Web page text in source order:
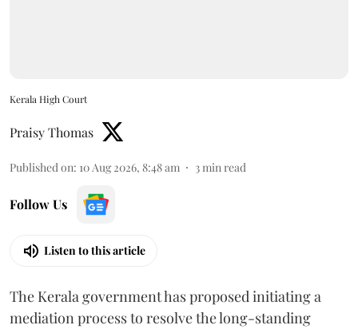
Kerala High Court
Praisy Thomas
Published on: 10 Aug 2026, 8:48 am 3 min read
Follow Us
Listen to this article
The Kerala government has proposed initiating a
mediation process to resolve the long-standing